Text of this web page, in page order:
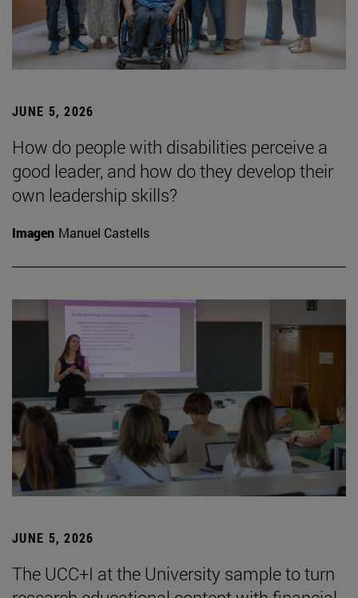
JUNE 5, 2026
How do people with disabilities perceive a
good leader, and how do they develop their
own leadership skills?
Imagen Manuel Castells
JUNE 5, 2026
The UCC+I at the University sample to turn